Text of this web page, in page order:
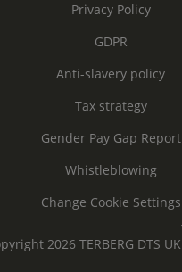
Privacy Policy
GDPR
Anti-slavery policy
Tax strategy
Gender Pay Gap Report
Whistleblowing
Change Cookie Settings
2026 TERBERG DTS UK